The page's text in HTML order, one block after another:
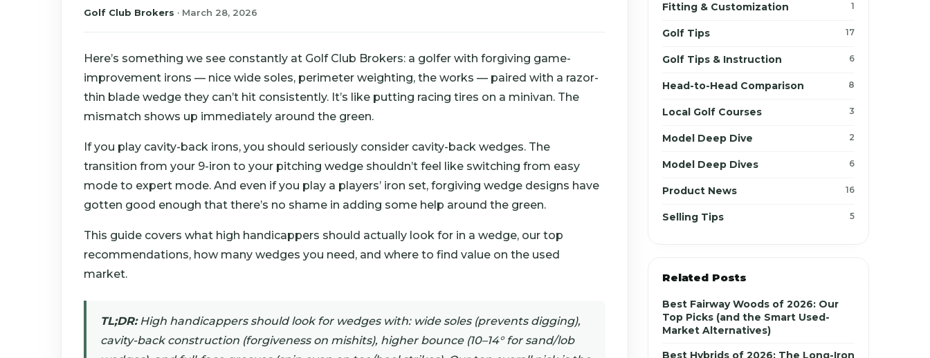
Golf Club Brokers · March 28, 2026
Here’s something we see constantly at Golf Club Brokers: a golfer with forgiving game-
improvement irons — nice wide soles, perimeter weighting, the works — paired with a razor-
thin blade wedge they can’t hit consistently. It’s like putting racing tires on a minivan. The
mismatch shows up immediately around the green.
If you play cavity-back irons, you should seriously consider cavity-back wedges. The
transition from your 9-iron to your pitching wedge shouldn’t feel like switching from easy
mode to expert mode. And even if you play a players’ iron set, forgiving wedge designs have
gotten good enough that there’s no shame in adding some help around the green.
This guide covers what high handicappers should actually look for in a wedge, our top
recommendations, how many wedges you need, and where to find value on the used
market.
TL;DR:High handicappers should look for wedges with: wide soles (prevents digging),
cavity-back construction (forgiveness on mishits), higher bounce (10–14° for sand/lob
Fitting & Customization 1
Golf Tips 17
Golf Tips & Instruction 6
Head-to-Head Comparison 8
Local Golf Courses 3
Model Deep Dive 2
Model Deep Dives 6
Product News 16
Selling Tips 5
Related Posts
Best Fairway Woods of 2026: Our
Top Picks (and the Smart Used-
Market Alternatives)
Best Hybrids of 2026: The Long-Iron